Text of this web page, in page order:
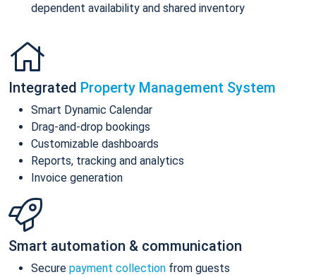
dependent availability and shared inventory
Integrated Property Management System
Smart Dynamic Calendar
Drag-and-drop bookings
Customizable dashboards
Reports, tracking and analytics
Invoice generation
Smart automation & communication
Secure payment collection from guests